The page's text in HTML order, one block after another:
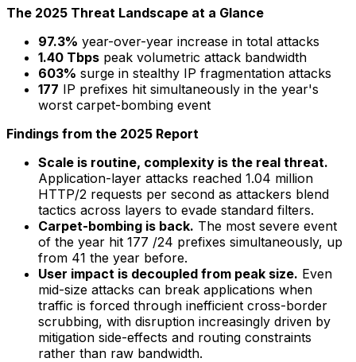
The 2025 Threat Landscape at a Glance
97.3% year-over-year increase in total attacks
1.40 Tbps peak volumetric attack bandwidth
603% surge in stealthy IP fragmentation attacks
177 IP prefixes hit simultaneously in the year's
worst carpet-bombing event
Findings from the 2025 Report
Scale is routine, complexity is the real threat.
Application-layer attacks reached 1.04 million
HTTP/2 requests per second as attackers blend
tactics across layers to evade standard filters.
Carpet-bombing is back. The most severe event
of the year hit 177 /24 prefixes simultaneously, up
from 41 the year before.
User impact is decoupled from peak size. Even
mid-size attacks can break applications when
traffic is forced through inefficient cross-border
scrubbing, with disruption increasingly driven by
mitigation side-effects and routing constraints
rather than raw bandwidth.